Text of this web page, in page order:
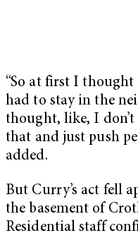
“So at first I thought
had to stay in the
thought, like, I
that and just push
added.
But Curry’s act fell
the basement of
Residential staff